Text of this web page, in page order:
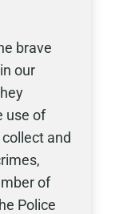
brave
our
use of
and
of
Police